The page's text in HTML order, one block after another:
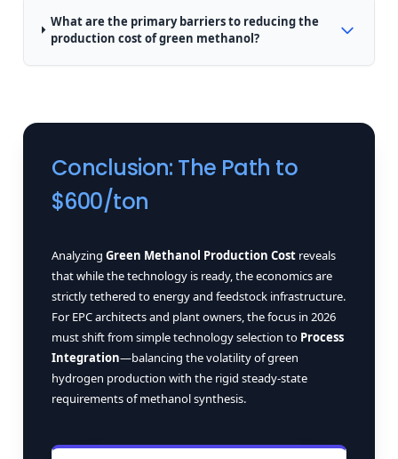
What are the primary barriers to reducing the
production cost of green methanol?
Conclusion: The Path to
$600/ton
Analyzing Green Methanol Production Cost reveals
that while the technology is ready, the economics are
strictly tethered to energy and feedstock infrastructure.
For EPC architects and plant owners, the focus in 2026
must shift from simple technology selection to Process
Integration—balancing the volatility of green
hydrogen production with the rigid steady-state
requirements of methanol synthesis.